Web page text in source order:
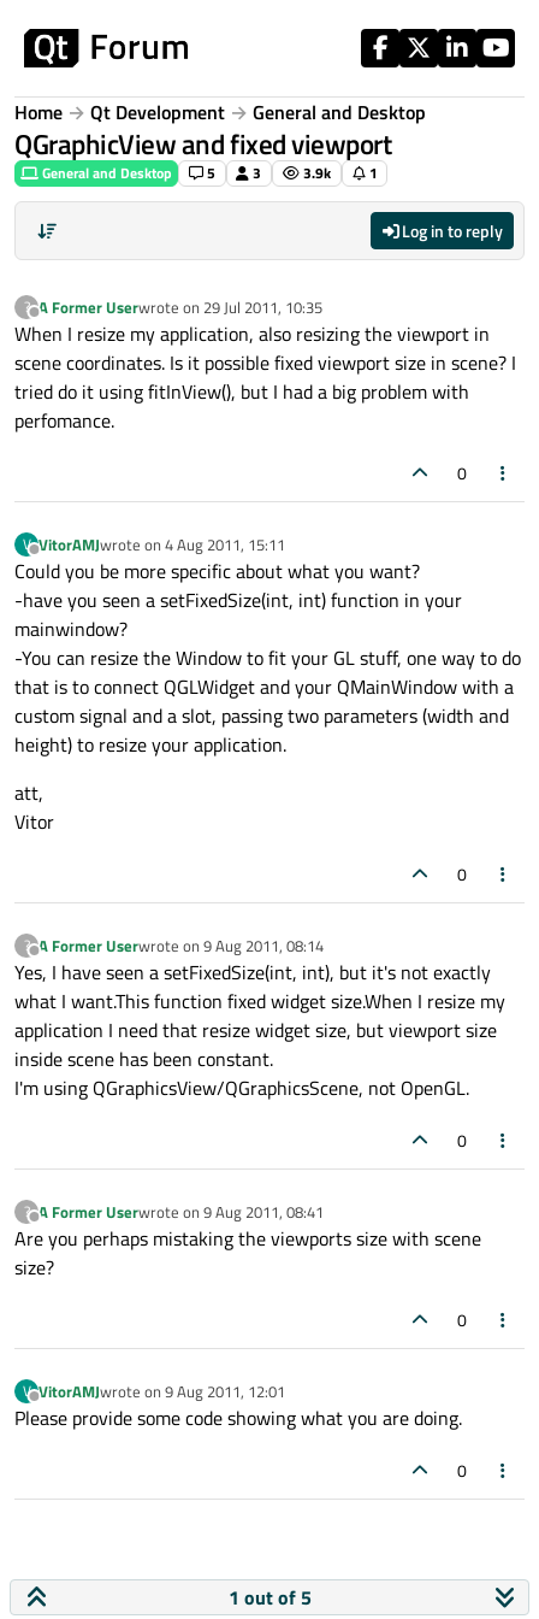
Home Qt Development General and Desktop
QGraphicView and fixed viewport
General and Desktop 5 3 3.9k 1
Log in to reply
?
Offline
A Former Userwrote on 29 Jul 2011, 10:35
last edited by
When I resize my application, also resizing the viewport in
scene coordinates. Is it possible fixed viewport size in scene? I
tried do it using fitInView(), but I had a big problem with
perfomance.
0
V
Offline
VitorAMJwrote on 4 Aug 2011, 15:11
last edited by
Could you be more specific about what you want?
-have you seen a setFixedSize(int, int) function in your
mainwindow?
-You can resize the Window to fit your GL stuff, one way to do
that is to connect QGLWidget and your QMainWindow with a
custom signal and a slot, passing two parameters (width and
height) to resize your application.
att,
Vitor
0
?
Offline
A Former Userwrote on 9 Aug 2011, 08:14
last edited by
Yes, I have seen a setFixedSize(int, int), but it's not exactly
what I want.This function fixed widget size.When I resize my
application I need that resize widget size, but viewport size
inside scene has been constant.
I'm using QGraphicsView/QGraphicsScene, not OpenGL.
0
?
Offline
A Former Userwrote on 9 Aug 2011, 08:41
last edited by
Are you perhaps mistaking the viewports size with scene
size?
0
V
Offline
VitorAMJwrote on 9 Aug 2011, 12:01
last edited by
Please provide some code showing what you are doing.
0
1 out of 5